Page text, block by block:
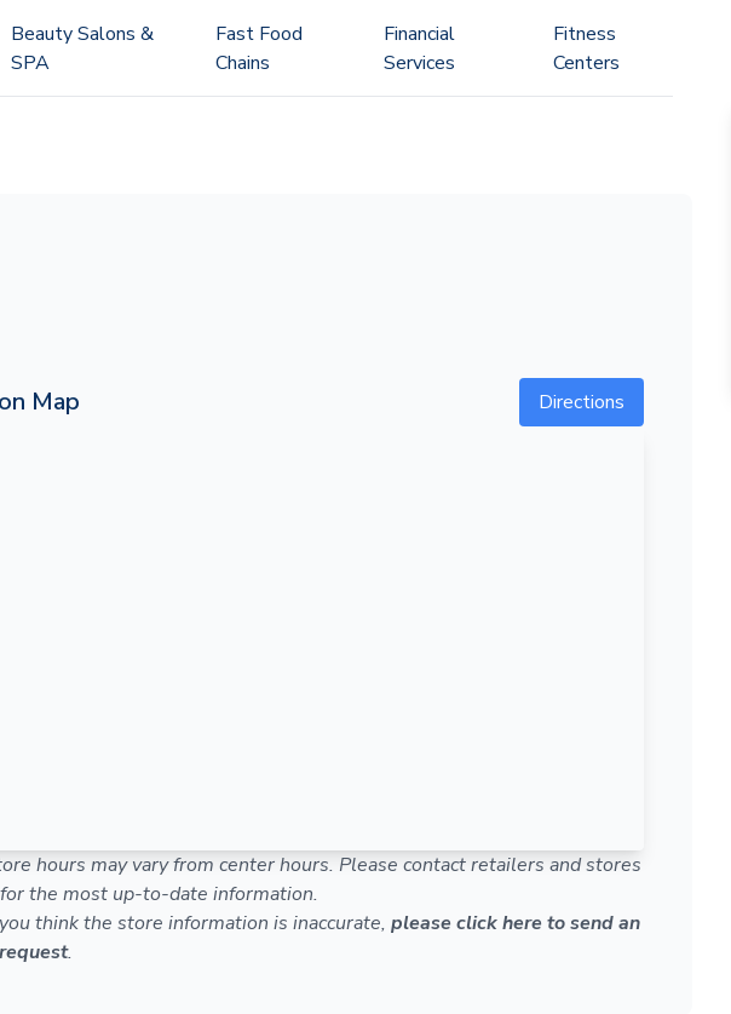
Beauty Salons &
SPA
Fast Food
Chains
Financial
Services
Fitness
Centers
Map Directions
hours may vary from center hours. Please contact retailers and stores
the most up-to-date information.
think the store information is inaccurate, please click here to send an
.